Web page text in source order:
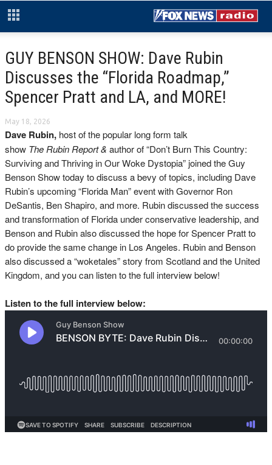
GUY BENSON SHOW: Dave Rubin
Discusses the “Florida Roadmap,”
Spencer Pratt and LA, and MORE!
May 18, 2026
Dave Rubin, host of the popular long form talk
show The Rubin Report & author of “Don’t Burn This Country:
Surviving and Thriving in Our Woke Dystopia” joined the Guy
Benson Show today to discuss a bevy of topics, including Dave
Rubin’s upcoming “Florida Man” event with Governor Ron
DeSantis, Ben Shapiro, and more. Rubin discussed the success
and transformation of Florida under conservative leadership, and
Benson and Rubin also discussed the hope for Spencer Pratt to
do provide the same change in Los Angeles. Rubin and Benson
also discussed a “woketales” story from Scotland and the United
Kingdom, and you can listen to the full interview below!
Listen to the full interview below: